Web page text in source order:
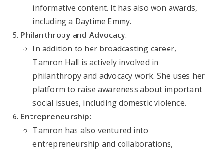
informative content. It has also won awards,
including a Daytime Emmy.
Philanthropy and Advocacy:
In addition to her broadcasting career,
Tamron Hall is actively involved in
philanthropy and advocacy work. She uses her
platform to raise awareness about important
social issues, including domestic violence.
Entrepreneurship:
Tamron has also ventured into
entrepreneurship and collaborations,